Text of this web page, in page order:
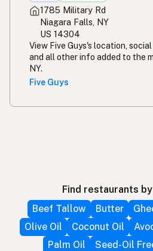
1785 Military Rd
Niagara Falls, NY
US 14304
View Five Guys's location,
and all other info added to the
NY.
Five Guys
Find restaurants
Beef Tallow
Butter
Olive Oil
Coconut Oil
Palm Oil
Seed-Oil